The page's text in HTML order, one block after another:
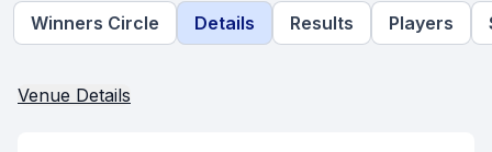
Winners Circle Details Results Players
Venue Details